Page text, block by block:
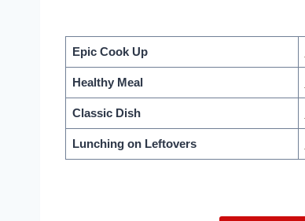
Epic Cook Up
Healthy Meal
Classic Dish
Lunching on Leftovers